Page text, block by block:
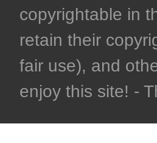
copyrightable in
retain their
fair use), and
enjoy this site! -